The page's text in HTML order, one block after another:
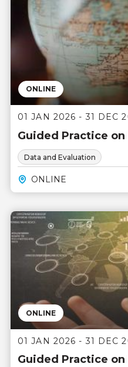
ONLINE
01 JAN 2026 - 31 DEC
Guided Practice
Data and Evaluation
ONLINE
ONLINE
01 JAN 2026 - 31 DEC
Guided Practice on